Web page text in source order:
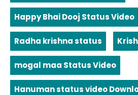
Happy Bhai Dooj Status Video
Radha krishna status
mogal maa Status Video
Hanuman status video